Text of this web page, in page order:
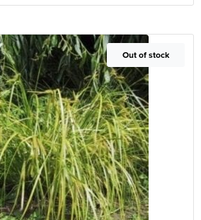
Out of Stock
Out of stock